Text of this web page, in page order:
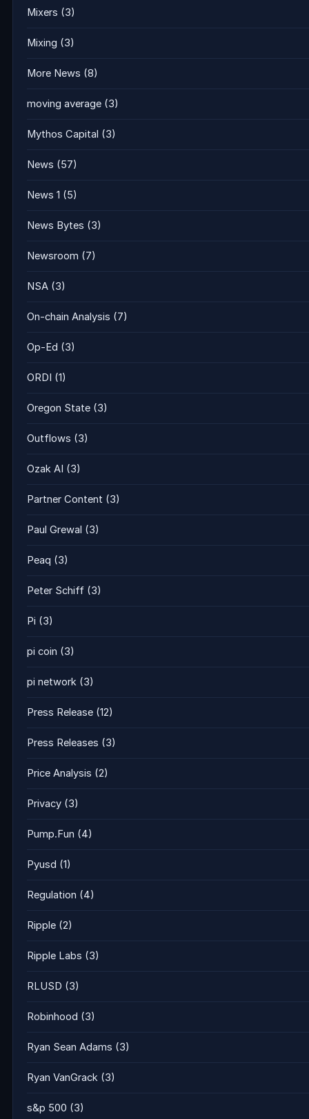
Mixers (3)
Mixing (3)
More News (8)
moving average (3)
Mythos Capital (3)
News (57)
News 1 (5)
News Bytes (3)
Newsroom (7)
NSA (3)
On-chain Analysis (7)
Op-Ed (3)
ORDI (1)
Oregon State (3)
Outflows (3)
Ozak AI (3)
Partner Content (3)
Paul Grewal (3)
Peaq (3)
Peter Schiff (3)
Pi (3)
pi coin (3)
pi network (3)
Press Release (12)
Press Releases (3)
Price Analysis (2)
Privacy (3)
Pump.Fun (4)
Pyusd (1)
Regulation (4)
Ripple (2)
Ripple Labs (3)
RLUSD (3)
Robinhood (3)
Ryan Sean Adams (3)
Ryan VanGrack (3)
s&p 500 (3)